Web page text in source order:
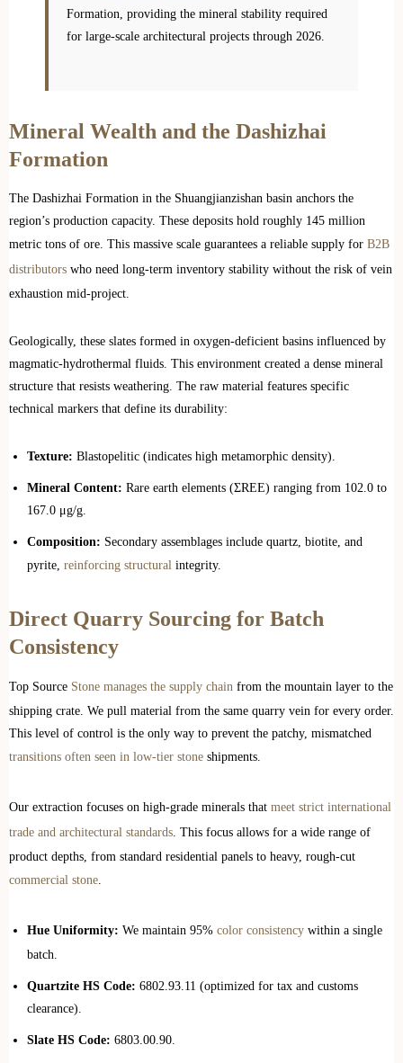
Formation, providing the mineral stability required
for large-scale architectural projects through 2026.
Mineral Wealth and the Dashizhai
Formation
The Dashizhai Formation in the Shuangjianzishan basin anchors the
region’s production capacity. These deposits hold roughly 145 million
metric tons of ore. This massive scale guarantees a reliable supply for B2B
distributors who need long-term inventory stability without the risk of vein
exhaustion mid-project.
Geologically, these slates formed in oxygen-deficient basins influenced by
magmatic-hydrothermal fluids. This environment created a dense mineral
structure that resists weathering. The raw material features specific
technical markers that define its durability:
Texture: Blastopelitic (indicates high metamorphic density).
Mineral Content: Rare earth elements (ΣREE) ranging from 102.0 to
167.0 μg/g.
Composition: Secondary assemblages include quartz, biotite, and
pyrite, reinforcing structural integrity.
Direct Quarry Sourcing for Batch
Consistency
Top Source Stone manages the supply chain from the mountain layer to the
shipping crate. We pull material from the same quarry vein for every order.
This level of control is the only way to prevent the patchy, mismatched
transitions often seen in low-tier stone shipments.
Our extraction focuses on high-grade minerals that meet strict international
trade and architectural standards . This focus allows for a wide range of
product depths, from standard residential panels to heavy, rough-cut
commercial stone
Hue Uniformity: We maintain 95% color consistency within a single
batch.
Quartzite HS Code: 6802.93.11 (optimized for tax and customs
clearance).
Slate HS Code: 6803.00.90.